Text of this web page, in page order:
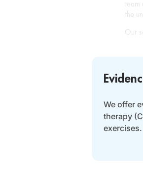
team
the
Our
We offer
therapy
exercises.